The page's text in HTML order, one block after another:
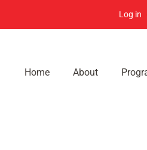
Log in
Home About